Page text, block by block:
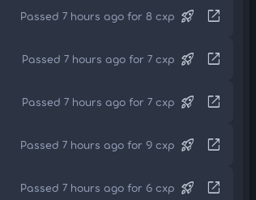
Passed 7 hours ago for 8 cxp rocket_launch open_in_new
Passed 7 hours ago for 7 cxp rocket_launch open_in_new
Passed 7 hours ago for 7 cxp rocket_launch open_in_new
Passed 7 hours ago for 9 cxp rocket_launch open_in_new
Passed 7 hours ago for 6 cxp rocket_launch open_in_new